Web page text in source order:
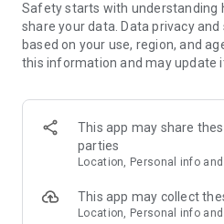
Make voice and video calls to
the world, on mobile or desktop.
smooth calling between friends,
a group video call with up to 60
devices.
Group chats, communities, and
Open group chats with up to 250
Discover communities and
music, and other interests.
Safety starts with understanding
share your data. Data privacy
based on your use, region, and
this information and may update
This app may share
parties
Location, Personal info
This app may collect
Location, Personal info